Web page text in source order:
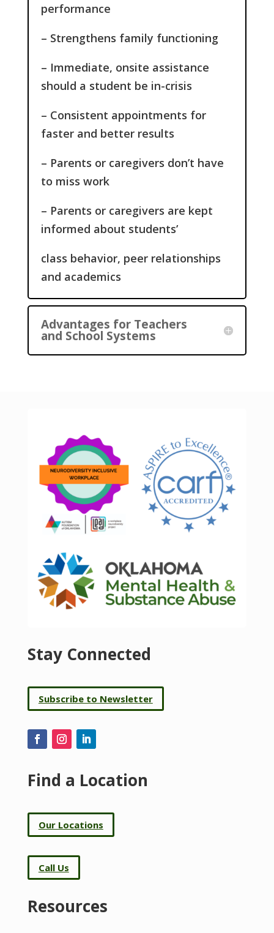
performance
– Strengthens family functioning
– Immediate, onsite assistance
should a student be in-crisis
– Consistent appointments for
faster and better results
– Parents or caregivers don’t have
to miss work
– Parents or caregivers are kept
informed about students’
class behavior, peer relationships
and academics
Advantages for Teachers
and School Systems
Stay Connected
Subscribe to Newsletter
Find a Location
Our Locations
Call Us
Resources